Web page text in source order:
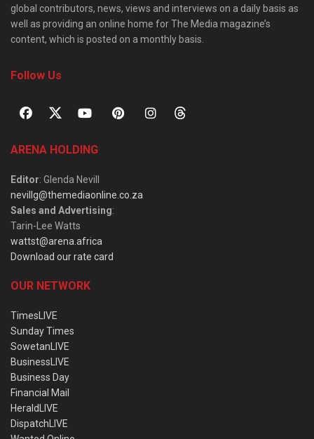
global contributors, news, views and interviews on a daily basis as
well as providing an online home for The Media magazine’s
content, which is posted on a monthly basis.
Follow Us
ARENA HOLDING
Editor: Glenda Nevill
nevillg@themediaonline.co.za
Sales and Advertising:
Tarin-Lee Watts
wattst@arena.africa
Download our rate card
OUR NETWORK
TimesLIVE
Sunday Times
SowetanLIVE
BusinessLIVE
Business Day
Financial Mail
HeraldLIVE
DispatchLIVE